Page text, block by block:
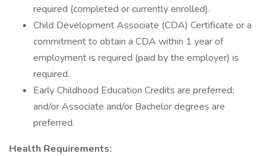
required (completed or currently enrolled).
Child Development Associate (CDA) Certificate or a
commitment to obtain a CDA within 1 year of
employment is required (paid by the employer) is
required.
Early Childhood Education Credits are preferred;
and/or Associate and/or Bachelor degrees are
preferred.
Health Requirements: